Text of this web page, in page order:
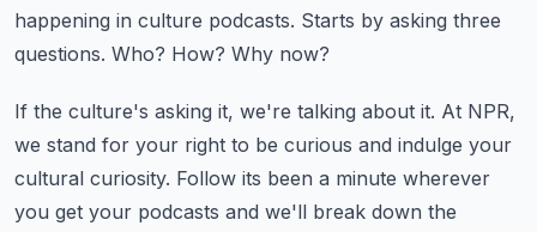
happening in culture podcasts. Starts by asking three
questions. Who? How? Why now?
If the culture's asking it, we're talking about it. At NPR,
we stand for your right to be curious and indulge your
cultural curiosity. Follow its been a minute wherever
you get your podcasts and we'll break down the